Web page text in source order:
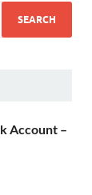
Account –